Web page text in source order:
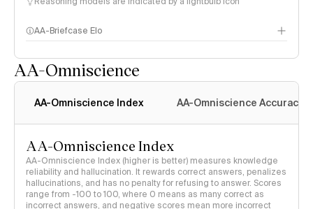
AA-Briefcase Elo
AA-Omniscience
AA-Omniscience Index AA-Omniscience Accuracy
AA-Omniscience Index
AA-Omniscience Index (higher is better) measures knowledge
reliability and hallucination. It rewards correct answers, penalizes
hallucinations, and has no penalty for refusing to answer. Scores
range from -100 to 100, where 0 means as many correct as
incorrect answers, and negative scores mean more incorrect